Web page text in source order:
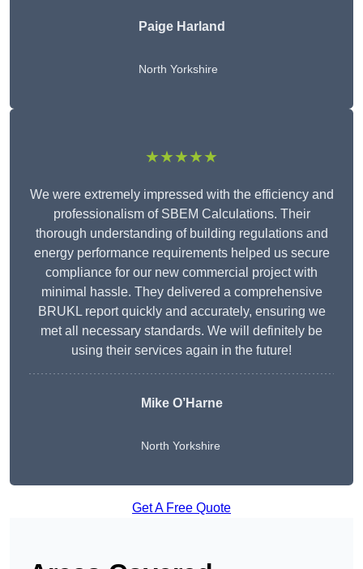
Paige Harland
North Yorkshire
★★★★★
We were extremely impressed with the efficiency and
professionalism of SBEM Calculations. Their
thorough understanding of building regulations and
energy performance requirements helped us secure
compliance for our new commercial project with
minimal hassle. They delivered a comprehensive
BRUKL report quickly and accurately, ensuring we
met all necessary standards. We will definitely be
using their services again in the future!
Mike O’Harne
North Yorkshire
Get A Free Quote